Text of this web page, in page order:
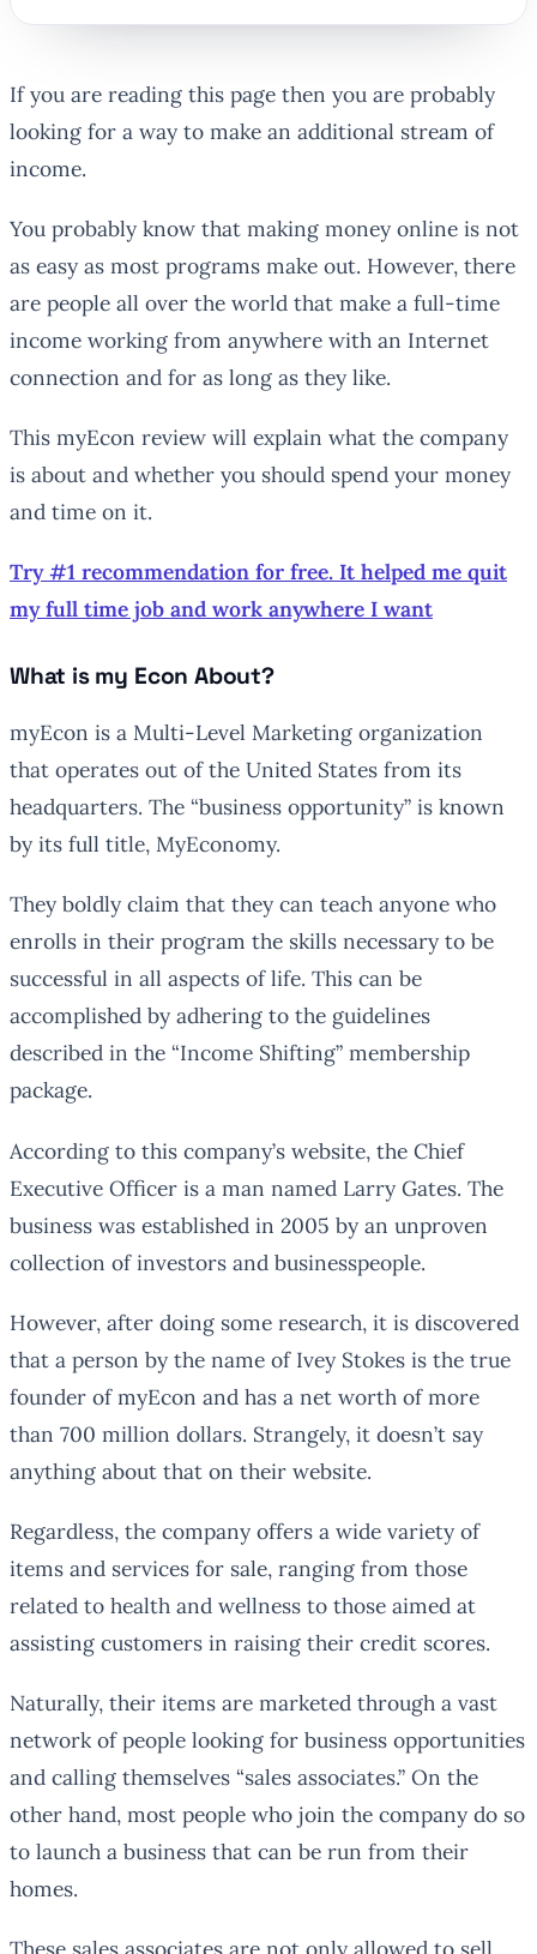
If you are reading this page then you are probably
looking for a way to make an additional stream of
income.
You probably know that making money online is not
as easy as most programs make out. However, there
are people all over the world that make a full-time
income working from anywhere with an Internet
connection and for as long as they like.
This myEcon review will explain what the company
is about and whether you should spend your money
and time on it.
Try #1 recommendation for free. It helped me quit
my full time job and work anywhere I want
What is my Econ About?
myEcon is a Multi-Level Marketing organization
that operates out of the United States from its
headquarters. The “business opportunity” is known
by its full title, MyEconomy.
They boldly claim that they can teach anyone who
enrolls in their program the skills necessary to be
successful in all aspects of life. This can be
accomplished by adhering to the guidelines
described in the “Income Shifting” membership
package.
According to this company’s website, the Chief
Executive Officer is a man named Larry Gates. The
business was established in 2005 by an unproven
collection of investors and businesspeople.
However, after doing some research, it is discovered
that a person by the name of Ivey Stokes is the true
founder of myEcon and has a net worth of more
than 700 million dollars. Strangely, it doesn’t say
anything about that on their website.
Regardless, the company offers a wide variety of
items and services for sale, ranging from those
related to health and wellness to those aimed at
assisting customers in raising their credit scores.
Naturally, their items are marketed through a vast
network of people looking for business opportunities
and calling themselves “sales associates.” On the
other hand, most people who join the company do so
to launch a business that can be run from their
homes.